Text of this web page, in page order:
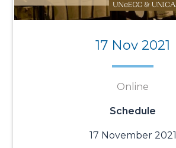
17 Nov 2021
Online
Schedule
17 November 2021